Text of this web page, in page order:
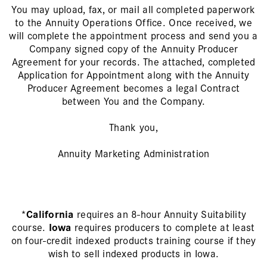
You may upload, fax, or mail all completed paperwork
to the Annuity Operations Office. Once received, we
will complete the appointment process and send you a
Company signed copy of the Annuity Producer
Agreement for your records. The attached, completed
Application for Appointment along with the Annuity
Producer Agreement becomes a legal Contract
between You and the Company.
Thank you,
Annuity Marketing Administration
*California requires an 8-hour Annuity Suitability
course. Iowa requires producers to complete at least
on four-credit indexed products training course if they
wish to sell indexed products in Iowa.